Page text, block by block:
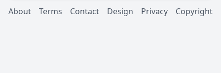
About Terms Contact Design Privacy Copyright